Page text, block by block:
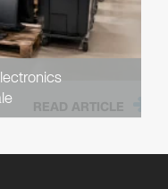
READ ARTICLE